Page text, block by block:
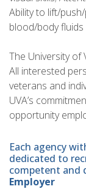
Ability to lift/
blood/body
The University of
All interested
veterans and
UVA’s
opportunity
Each agency
dedicated to
competent and
Employer